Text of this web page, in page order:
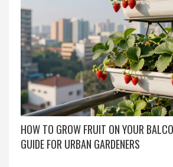
HOW TO GROW FRUIT ON YOUR
GUIDE FOR URBAN GARDENERS